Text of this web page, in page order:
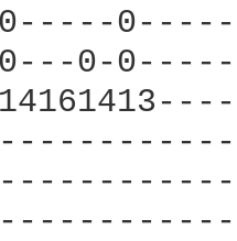
0-----
0-0-----